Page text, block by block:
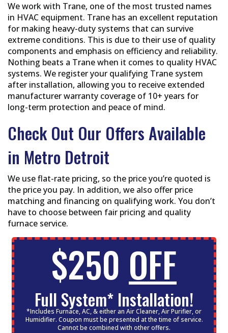
We work with Trane, one of the most trusted names
in HVAC equipment. Trane has an excellent reputation
for making heavy-duty systems that can survive
extreme conditions. This is due to their use of quality
components and emphasis on efficiency and reliability.
Nothing beats a Trane when it comes to quality HVAC
systems. We register your qualifying Trane system
after installation, allowing you to receive extended
manufacturer warranty coverage of 10+ years for
long-term protection and peace of mind.
Check Out Our Offers Available
in Metro Detroit
We use flat-rate pricing, so the price you’re quoted is
the price you pay. In addition, we also offer price
matching and financing on qualifying work. You don’t
have to choose between fair pricing and quality
furnace service.
$250 OFF
Full System* Installation!
*Includes Furnace, AC, & either an Air Cleaner, Air Purifier, or
Humidifier. Coupon must be presented at the time of service.
Cannot be combined with other offers.